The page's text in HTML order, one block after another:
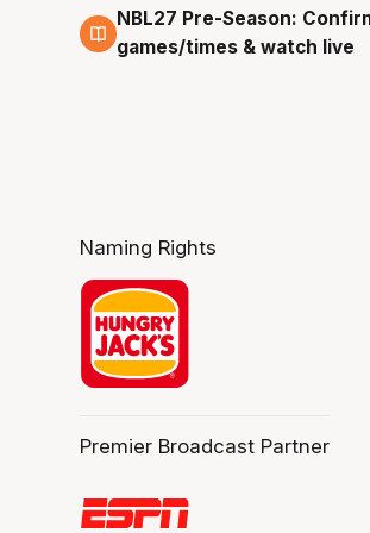
4 Aug
NBL27 Pre-Season:
games/times & watch live
Naming Rights
Premier Broadcast Partner